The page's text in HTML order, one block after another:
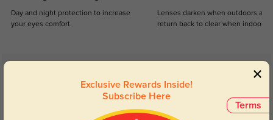
Day and night protection to increase
your eyes comfort.
Lenses darken when outdoors and
return back to clear when indoors.
Terms
Exclusive Rewards Inside!
Subscribe Here